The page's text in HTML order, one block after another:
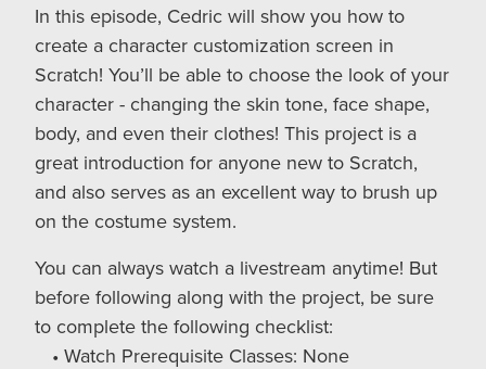
In this episode, Cedric will show you how to
create a character customization screen in
Scratch! You’ll be able to choose the look of your
character - changing the skin tone, face shape,
body, and even their clothes! This project is a
great introduction for anyone new to Scratch,
and also serves as an excellent way to brush up
on the costume system.
You can always watch a livestream anytime! But
before following along with the project, be sure
to complete the following checklist:
Watch Prerequisite Classes: None